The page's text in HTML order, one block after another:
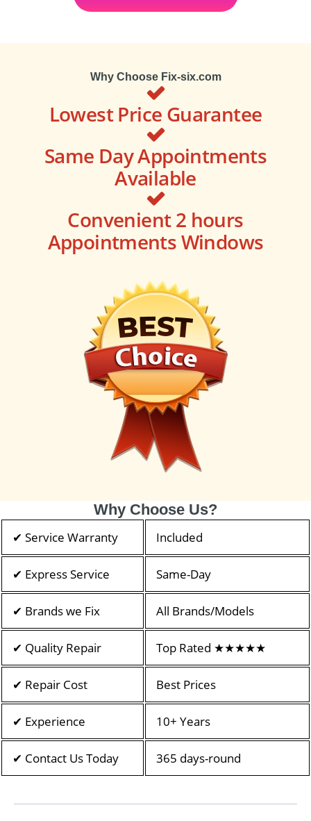
Why Choose Fix-six.com
Lowest Price Guarantee
Same Day Appointments
Available
Convenient 2 hours
Appointments Windows
Why Choose Us?
✔ Service Warranty Included
✔ Express Service Same-Day
✔ Brands we Fix All Brands/Models
✔ Quality Repair Top Rated ★★★★★
✔ Repair Cost Best Prices
✔ Experience 10+ Years
✔ Contact Us Today 365 days-round